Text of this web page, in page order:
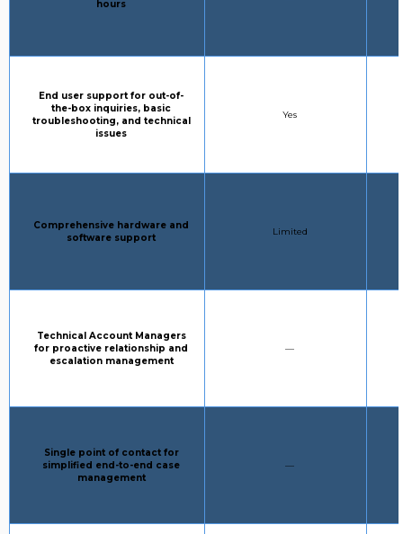
hours
Column 1:
End user support for out-of-
the-box inquiries, basic
troubleshooting, and technical
issues
Column 1:
Comprehensive hardware and
software support
Column 1:
Technical Account Managers
for proactive relationship and
escalation management
Column 1:
Single point of contact for
simplified end-to-end case
management
STANDARD SUPPORT:
Yes
STANDARD SUPPORT:
Limited
STANDARD SUPPORT:
—
STANDARD SUPPORT:
—